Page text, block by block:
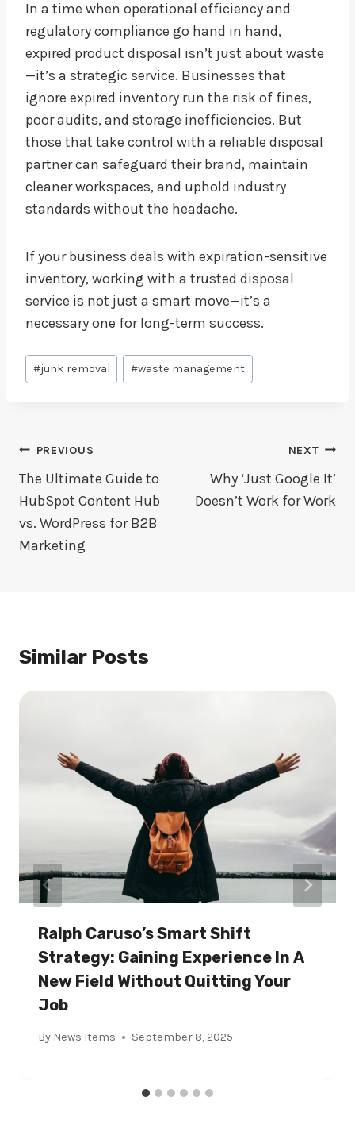
In a time when operational efficiency and
regulatory compliance go hand in hand,
expired product disposal isn’t just about waste
—it’s a strategic service. Businesses that
ignore expired inventory run the risk of fines,
poor audits, and storage inefficiencies. But
those that take control with a reliable disposal
partner can safeguard their brand, maintain
cleaner workspaces, and uphold industry
standards without the headache.
If your business deals with expiration-sensitive
inventory, working with a trusted disposal
service is not just a smart move—it’s a
necessary one for long-term success.
Post
Tags:
#junk removal #waste management
Post
Navigation
PREVIOUS
The Ultimate Guide to
HubSpot Content Hub
vs. WordPress for B2B
Marketing
NEXT
Why ‘Just Google It’
Doesn’t Work for Work
Similar Posts
Ralph Caruso’s Smart Shift
Strategy: Gaining Experience In A
New Field Without Quitting Your
Job
By News Items September 8, 2025